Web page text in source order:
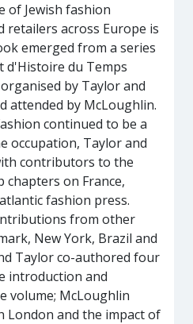
of Jewish fashion
retailers across Europe is
emerged from a series
d'Histoire du Temps
by Taylor and
attended by McLoughlin.
continued to be a
occupation, Taylor and
contributors to the
chapters on France,
fashion press.
from other
New York, Brazil and
Taylor co-authored four
introduction and
volume; McLoughlin
London and the impact of